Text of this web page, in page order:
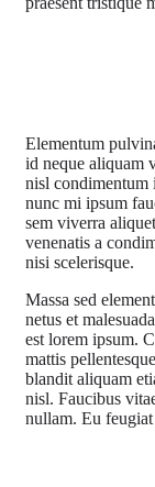
Elementum
id neque aliquam
nisl condimentum
nunc mi ipsum
sem viverra
venenatis a
nisi scelerisque.
Massa sed
netus et
est lorem ipsum.
mattis
blandit aliquam
nisl. Faucibus
nullam. Eu